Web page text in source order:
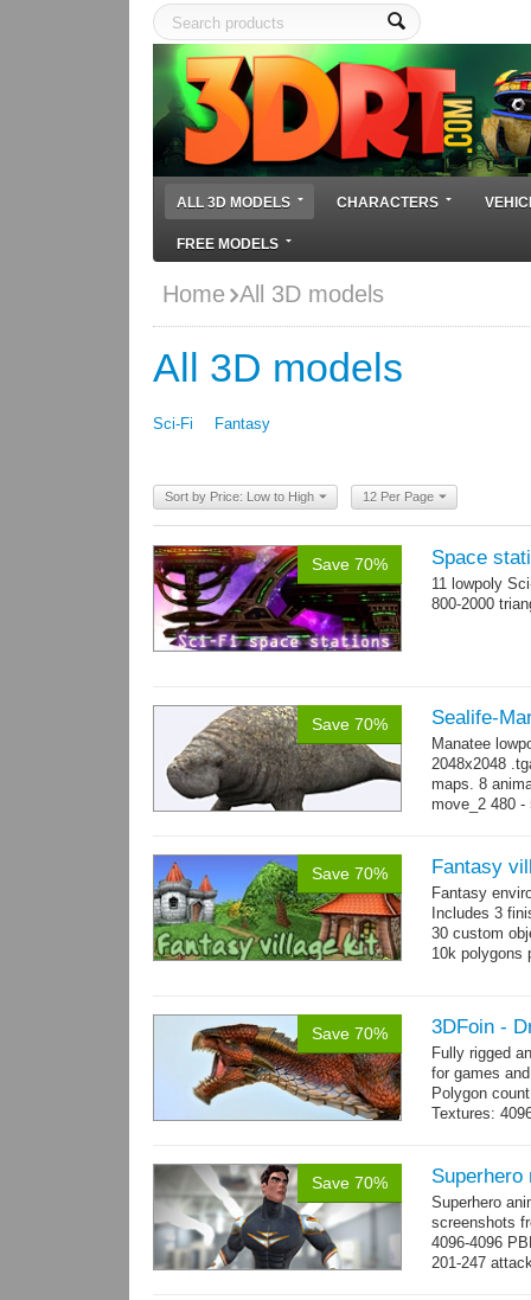
ALL 3D MODELS CHARACTERS
FREE MODELS
Home All 3D models
All 3D models
Sci-Fi Fantasy
Sort by Price: Low to High 12 Per Page
Save 70% Space
11 lowpoly
800-2000
Save 70% Sealife-
Manatee
2048x2048
maps. 8
move_2 480 -
Save 70% Fantasy
Fantasy
Includes 3
30 custom
10k polygons
Save 70% 3DFoin -
Fully rigged
for games
Polygon
Textures:
Save 70% Superhero
Superhero
screenshots
4096-4096
201-247